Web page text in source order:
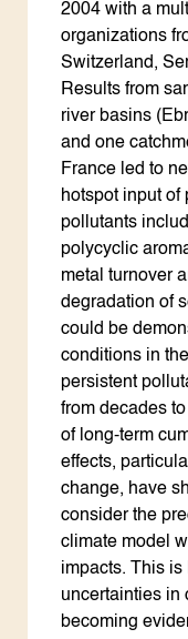
2004 with a
organizations
Switzerland,
Results from
river basins
and one
France led to
hotspot input of
pollutants
polycyclic
metal turnover
degradation of
could be
conditions in
persistent
from decades
of long-term
effects,
change, have
consider the
climate model
impacts. This
uncertainties in
becoming